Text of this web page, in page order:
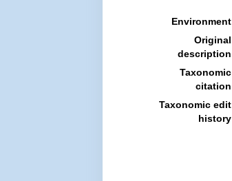
Environment
Original
description
Taxonomic
citation
Taxonomic edit
history